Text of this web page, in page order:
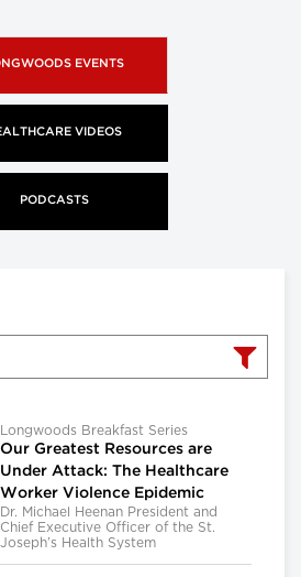
EVENTS
VIDEOS
PODCASTS
Longwoods Breakfast Series
Our Greatest Resources are
Under Attack: The Healthcare
Worker Violence Epidemic
Dr. Michael Heenan President and
Chief Executive Officer of the St.
Joseph’s Health System